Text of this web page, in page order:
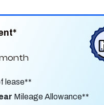
lease**
Mileage Allowance**